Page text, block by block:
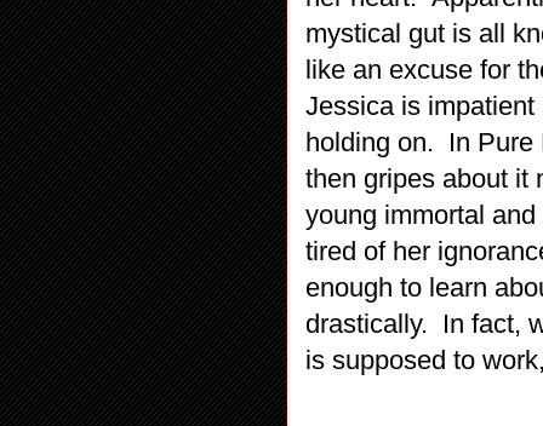
mystical gut is all
like an excuse for
Jessica is
holding on. In Pure
then gripes about it
young immortal
tired of her
enough to learn
drastically. In fact,
is supposed to